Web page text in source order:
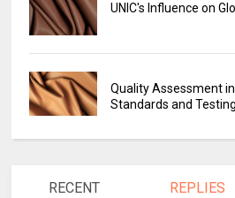
UNIC's Influence on
Quality Assessment
Standards and
RECENT REPLIES